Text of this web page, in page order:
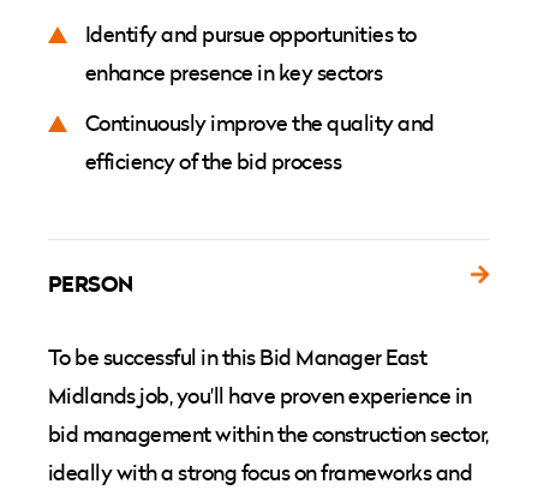
Identify and pursue opportunities to
enhance presence in key sectors
Continuously improve the quality and
efficiency of the bid process
PERSON
To be successful in this Bid Manager East
Midlands job, you'll have proven experience in
bid management within the construction sector,
ideally with a strong focus on frameworks and